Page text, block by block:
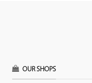
OUR SHOPS